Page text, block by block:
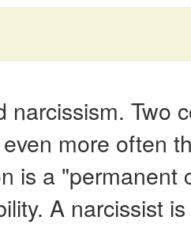
narcissism. Two
more often
is a
A narcissist